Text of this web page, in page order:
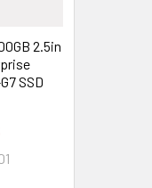
2.5in
SSD